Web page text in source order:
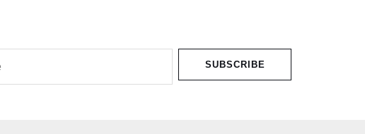
SUBSCRIBE